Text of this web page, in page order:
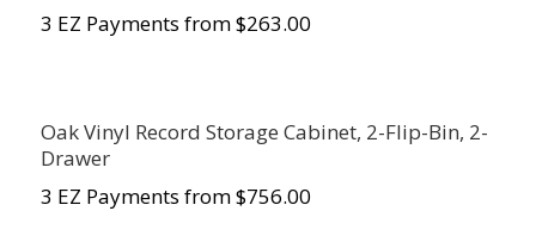
3 EZ Payments from $263.00
Oak Vinyl Record Storage Cabinet, 2-Flip-Bin, 2-
Drawer
3 EZ Payments from $756.00